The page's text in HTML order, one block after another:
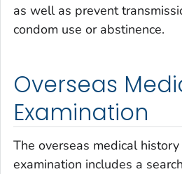
as well as prevent
condom use or abstinence.
Overseas
Examination
The overseas medical
examination includes a